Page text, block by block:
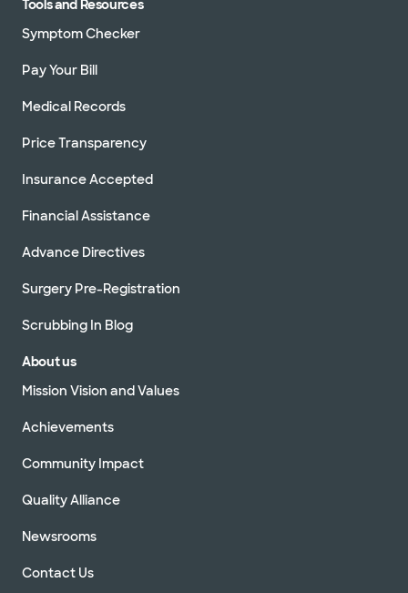
Tools and Resources
Symptom Checker
Pay Your Bill
Medical Records
Price Transparency
Insurance Accepted
Financial Assistance
Advance Directives
Surgery Pre-Registration
Scrubbing In Blog
About us
Mission Vision and Values
Achievements
Community Impact
Quality Alliance
Newsrooms
Contact Us